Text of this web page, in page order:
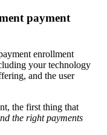
payment
enrollment
your technology
and the user
the first thing that
the right payments